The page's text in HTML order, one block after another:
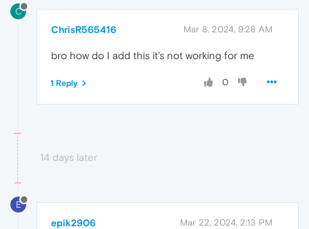
C
ChrisR565416 Mar 8, 2024, 9:28 AM
bro how do I add this it's not working for me
0
1 Reply
14 days later
E
epik2906 Mar 22, 2024, 2:13 PM